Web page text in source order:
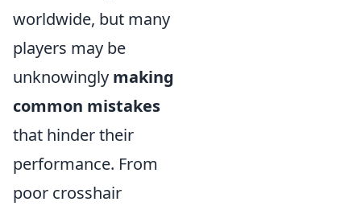
worldwide, but many
players may be
unknowingly making
common mistakes
that hinder their
performance. From
poor crosshair